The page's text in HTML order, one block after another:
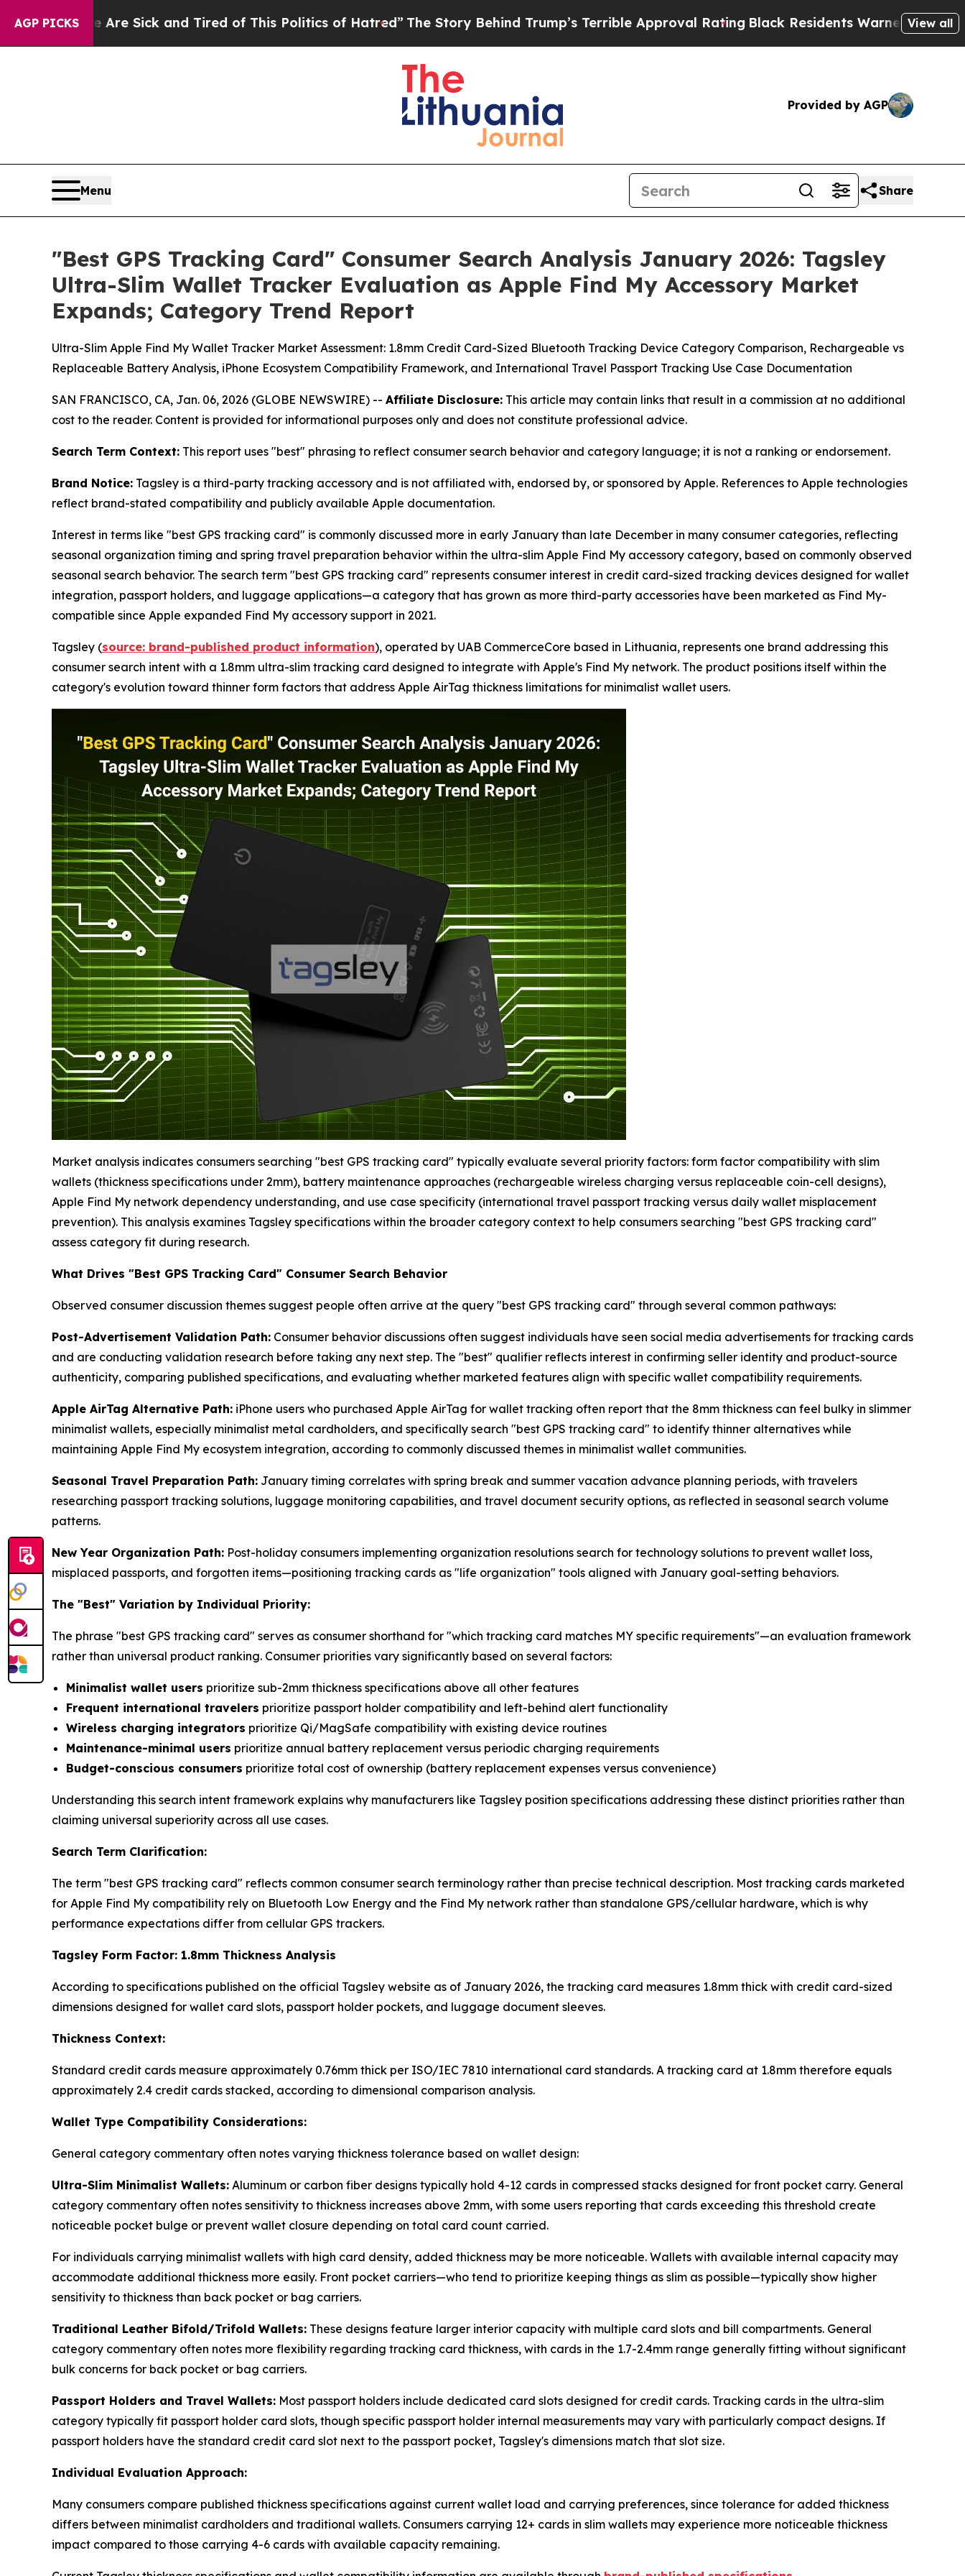
AGP PICKS
Sick and Tired of This Politics of Hatred” The Story Behind Trump’s Terrible Approval RatingBlack Residents Warned of Abusive Cops for
View all
Provided by AGP
Menu Share
"Best GPS Tracking Card" Consumer Search Analysis January 2026: Tagsley
Ultra-Slim Wallet Tracker Evaluation as Apple Find My Accessory Market
Expands; Category Trend Report
Ultra-Slim Apple Find My Wallet Tracker Market Assessment: 1.8mm Credit Card-Sized Bluetooth Tracking Device Category Comparison, Rechargeable vs
Replaceable Battery Analysis, iPhone Ecosystem Compatibility Framework, and International Travel Passport Tracking Use Case Documentation
SAN FRANCISCO, CA, Jan. 06, 2026 (GLOBE NEWSWIRE) -- Affiliate Disclosure: This article may contain links that result in a commission at no additional
cost to the reader. Content is provided for informational purposes only and does not constitute professional advice.
Search Term Context: This report uses "best" phrasing to reflect consumer search behavior and category language; it is not a ranking or endorsement.
Brand Notice: Tagsley is a third-party tracking accessory and is not affiliated with, endorsed by, or sponsored by Apple. References to Apple technologies
reflect brand-stated compatibility and publicly available Apple documentation.
Interest in terms like "best GPS tracking card" is commonly discussed more in early January than late December in many consumer categories, reflecting
seasonal organization timing and spring travel preparation behavior within the ultra-slim Apple Find My accessory category, based on commonly observed
seasonal search behavior. The search term "best GPS tracking card" represents consumer interest in credit card-sized tracking devices designed for wallet
integration, passport holders, and luggage applications—a category that has grown as more third-party accessories have been marketed as Find My-
compatible since Apple expanded Find My accessory support in 2021.
Tagsley (source: brand-published product information), operated by UAB CommerceCore based in Lithuania, represents one brand addressing this
consumer search intent with a 1.8mm ultra-slim tracking card designed to integrate with Apple's Find My network. The product positions itself within the
category's evolution toward thinner form factors that address Apple AirTag thickness limitations for minimalist wallet users.
Market analysis indicates consumers searching "best GPS tracking card" typically evaluate several priority factors: form factor compatibility with slim
wallets (thickness specifications under 2mm), battery maintenance approaches (rechargeable wireless charging versus replaceable coin-cell designs),
Apple Find My network dependency understanding, and use case specificity (international travel passport tracking versus daily wallet misplacement
prevention). This analysis examines Tagsley specifications within the broader category context to help consumers searching "best GPS tracking card"
assess category fit during research.
What Drives "Best GPS Tracking Card" Consumer Search Behavior
Observed consumer discussion themes suggest people often arrive at the query "best GPS tracking card" through several common pathways:
Post-Advertisement Validation Path: Consumer behavior discussions often suggest individuals have seen social media advertisements for tracking cards
and are conducting validation research before taking any next step. The "best" qualifier reflects interest in confirming seller identity and product-source
authenticity, comparing published specifications, and evaluating whether marketed features align with specific wallet compatibility requirements.
Apple AirTag Alternative Path: iPhone users who purchased Apple AirTag for wallet tracking often report that the 8mm thickness can feel bulky in slimmer
minimalist wallets, especially minimalist metal cardholders, and specifically search "best GPS tracking card" to identify thinner alternatives while
maintaining Apple Find My ecosystem integration, according to commonly discussed themes in minimalist wallet communities.
Seasonal Travel Preparation Path: January timing correlates with spring break and summer vacation advance planning periods, with travelers
researching passport tracking solutions, luggage monitoring capabilities, and travel document security options, as reflected in seasonal search volume
patterns.
New Year Organization Path: Post-holiday consumers implementing organization resolutions search for technology solutions to prevent wallet loss,
misplaced passports, and forgotten items—positioning tracking cards as "life organization" tools aligned with January goal-setting behaviors.
The "Best" Variation by Individual Priority:
The phrase "best GPS tracking card" serves as consumer shorthand for "which tracking card matches MY specific requirements"—an evaluation framework
rather than universal product ranking. Consumer priorities vary significantly based on several factors:
Minimalist wallet users prioritize sub-2mm thickness specifications above all other features
Frequent international travelers prioritize passport holder compatibility and left-behind alert functionality
Wireless charging integrators prioritize Qi/MagSafe compatibility with existing device routines
Maintenance-minimal users prioritize annual battery replacement versus periodic charging requirements
Budget-conscious consumers prioritize total cost of ownership (battery replacement expenses versus convenience)
Understanding this search intent framework explains why manufacturers like Tagsley position specifications addressing these distinct priorities rather than
claiming universal superiority across all use cases.
Search Term Clarification:
The term "best GPS tracking card" reflects common consumer search terminology rather than precise technical description. Most tracking cards marketed
for Apple Find My compatibility rely on Bluetooth Low Energy and the Find My network rather than standalone GPS/cellular hardware, which is why
performance expectations differ from cellular GPS trackers.
Tagsley Form Factor: 1.8mm Thickness Analysis
According to specifications published on the official Tagsley website as of January 2026, the tracking card measures 1.8mm thick with credit card-sized
dimensions designed for wallet card slots, passport holder pockets, and luggage document sleeves.
Thickness Context:
Standard credit cards measure approximately 0.76mm thick per ISO/IEC 7810 international card standards. A tracking card at 1.8mm therefore equals
approximately 2.4 credit cards stacked, according to dimensional comparison analysis.
Wallet Type Compatibility Considerations:
General category commentary often notes varying thickness tolerance based on wallet design:
Ultra-Slim Minimalist Wallets: Aluminum or carbon fiber designs typically hold 4-12 cards in compressed stacks designed for front pocket carry. General
category commentary often notes sensitivity to thickness increases above 2mm, with some users reporting that cards exceeding this threshold create
noticeable pocket bulge or prevent wallet closure depending on total card count carried.
For individuals carrying minimalist wallets with high card density, added thickness may be more noticeable. Wallets with available internal capacity may
accommodate additional thickness more easily. Front pocket carriers—who tend to prioritize keeping things as slim as possible—typically show higher
sensitivity to thickness than back pocket or bag carriers.
Traditional Leather Bifold/Trifold Wallets: These designs feature larger interior capacity with multiple card slots and bill compartments. General
category commentary often notes more flexibility regarding tracking card thickness, with cards in the 1.7-2.4mm range generally fitting without significant
bulk concerns for back pocket or bag carriers.
Passport Holders and Travel Wallets: Most passport holders include dedicated card slots designed for credit cards. Tracking cards in the ultra-slim
category typically fit passport holder card slots, though specific passport holder internal measurements may vary with particularly compact designs. If
passport holders have the standard credit card slot next to the passport pocket, Tagsley's dimensions match that slot size.
Individual Evaluation Approach:
Many consumers compare published thickness specifications against current wallet load and carrying preferences, since tolerance for added thickness
differs between minimalist cardholders and traditional wallets. Consumers carrying 12+ cards in slim wallets may experience more noticeable thickness
impact compared to those carrying 4-6 cards with available capacity remaining.